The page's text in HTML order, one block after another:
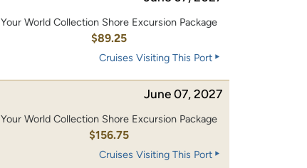
Your World Collection Shore Excursion Package
$89.25
Cruises Visiting This Port
June 07, 2027
Your World Collection Shore Excursion Package
$156.75
Cruises Visiting This Port